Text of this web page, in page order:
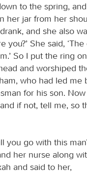
to the spring,
her jar from her
and she also
you?’ She said,
So I put the ring
and worshiped
who had led me
for his son.
if not, tell me, so
you go with this
her nurse along
and said to her,